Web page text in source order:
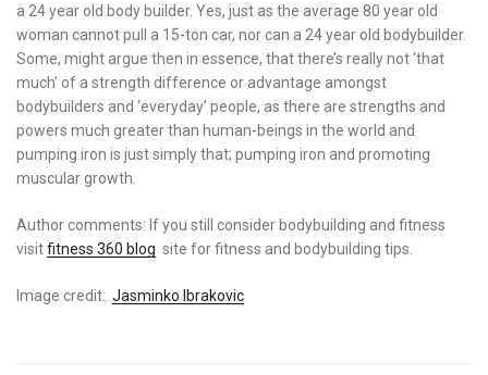
a 24 year old body builder. Yes, just as the average 80 year old
woman cannot pull a 15-ton car, nor can a 24 year old bodybuilder.
Some, might argue then in essence, that there’s really not ‘that
much’ of a strength difference or advantage amongst
bodybuilders and ‘everyday’ people, as there are strengths and
powers much greater than human-beings in the world and
pumping iron is just simply that; pumping iron and promoting
muscular growth.
Author comments: If you still consider bodybuilding and fitness
visitfitness 360 blog site for fitness and bodybuilding tips.
Image credit: Jasminko Ibrakovic